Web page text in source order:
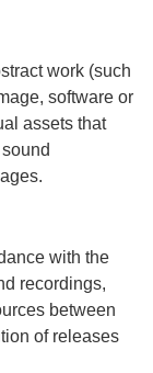
work (such
software or
assets that
with the
recordings,
between
of releases